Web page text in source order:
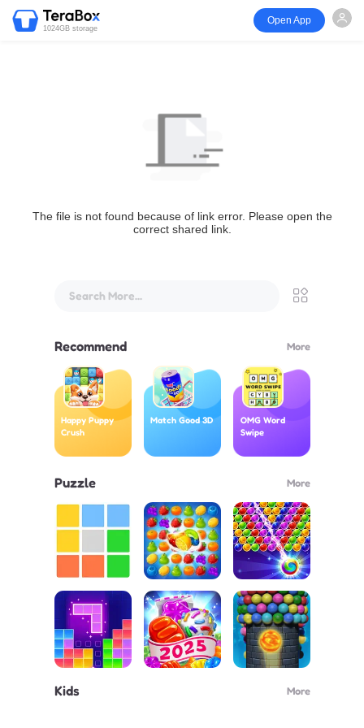
1024GB storage
Open App
The file is not found because of link error. Please open the
correct shared link.